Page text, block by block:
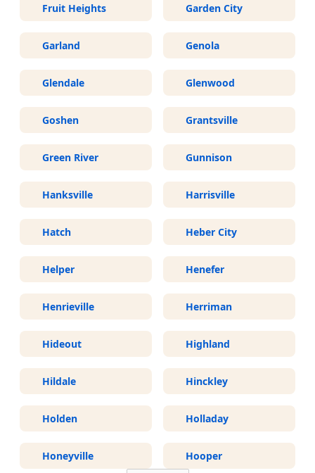
Fruit Heights Garden City
Garland Genola
Glendale Glenwood
Goshen Grantsville
Green River Gunnison
Hanksville Harrisville
Hatch Heber City
Helper Henefer
Henrieville Herriman
Hideout Highland
Hildale Hinckley
Holden Holladay
Honeyville Hooper